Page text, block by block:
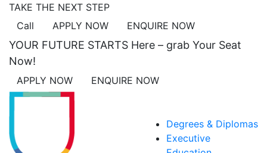
TAKE THE NEXT STEP
Call
APPLY NOW ENQUIRE NOW
YOUR FUTURE STARTS Here – grab Your Seat
Now!
APPLY NOW ENQUIRE NOW
Degrees & Diplomas
Executive